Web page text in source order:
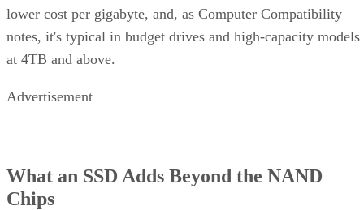
lower cost per gigabyte, and, as Computer Compatibility
notes, it's typical in budget drives and high-capacity models
at 4TB and above.
Advertisement
What an SSD Adds Beyond the NAND
Chips